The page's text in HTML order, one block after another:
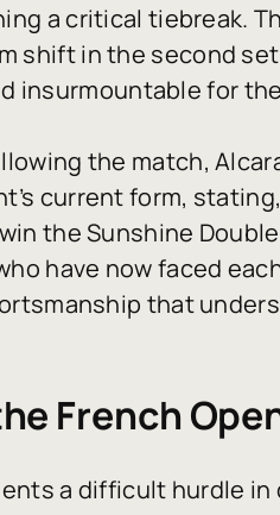
a critical tiebreak.
shift in the second
insurmountable for
the match,
current form,
the Sunshine
have now faced
that
French
a difficult hurdle